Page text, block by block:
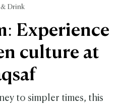
Drink
Experience
culture at
to simpler times, this